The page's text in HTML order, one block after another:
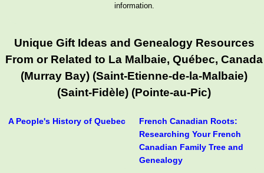
information.
Unique Gift Ideas and Genealogy Resources
From or Related to La Malbaie, Québec, Canada
(Murray Bay) (Saint-Etienne-de-la-Malbaie)
(Saint-Fidèle) (Pointe-au-Pic)
A People's History of Quebec
French Canadian Roots:
Researching Your French
Canadian Family Tree and
Genealogy